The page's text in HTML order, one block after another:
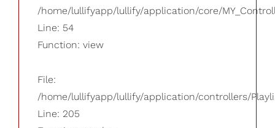
/home/lullifyapp/lullify/application/core/
Line: 54
Function: view
File:
/home/lullifyapp/lullify/application/controllers/
Line: 205